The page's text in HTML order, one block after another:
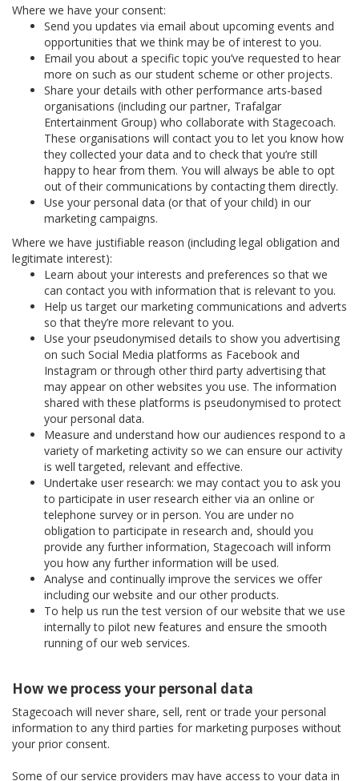
Where we have your consent:
Send you updates via email about upcoming events and
opportunities that we think may be of interest to you.
Email you about a specific topic you’ve requested to hear
more on such as our student scheme or other projects.
Share your details with other performance arts-based
organisations (including our partner, Trafalgar
Entertainment Group) who collaborate with Stagecoach.
These organisations will contact you to let you know how
they collected your data and to check that you’re still
happy to hear from them. You will always be able to opt
out of their communications by contacting them directly.
Use your personal data (or that of your child) in our
marketing campaigns.
Where we have justifiable reason (including legal obligation and
legitimate interest):
Learn about your interests and preferences so that we
can contact you with information that is relevant to you.
Help us target our marketing communications and adverts
so that they’re more relevant to you.
Use your pseudonymised details to show you advertising
on such Social Media platforms as Facebook and
Instagram or through other third party advertising that
may appear on other websites you use. The information
shared with these platforms is pseudonymised to protect
your personal data.
Measure and understand how our audiences respond to a
variety of marketing activity so we can ensure our activity
is well targeted, relevant and effective.
Undertake user research: we may contact you to ask you
to participate in user research either via an online or
telephone survey or in person. You are under no
obligation to participate in research and, should you
provide any further information, Stagecoach will inform
you how any further information will be used.
Analyse and continually improve the services we offer
including our website and our other products.
To help us run the test version of our website that we use
internally to pilot new features and ensure the smooth
running of our web services.
How we process your personal data
Stagecoach will never share, sell, rent or trade your personal
information to any third parties for marketing purposes without
your prior consent.
Some of our service providers may have access to your data in